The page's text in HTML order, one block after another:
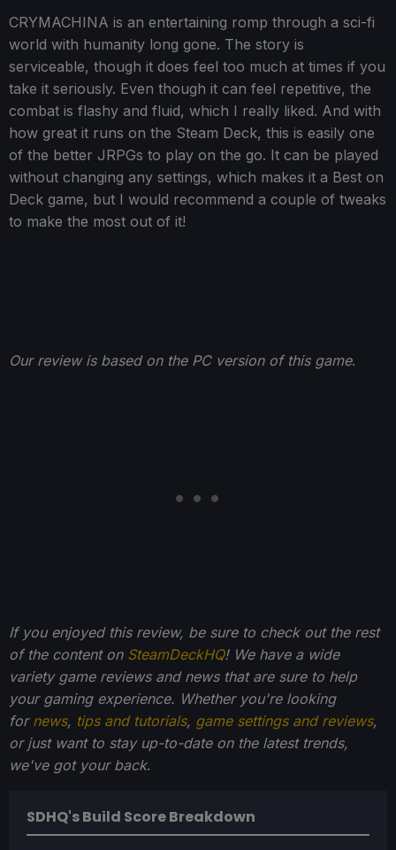
CRYMACHINA is an entertaining romp through a sci-fi
world with humanity long gone. The story is
serviceable, though it does feel too much at times if you
take it seriously. Even though it can feel repetitive, the
combat is flashy and fluid, which I really liked. And with
how great it runs on the Steam Deck, this is easily one
of the better JRPGs to play on the go. It can be played
without changing any settings, which makes it a Best on
Deck game, but I would recommend a couple of tweaks
to make the most out of it!
Our review is based on the PC version of this game.
If you enjoyed this review, be sure to check out the rest
of the content on SteamDeckHQ! We have a wide
variety game reviews and news that are sure to help
your gaming experience. Whether you're looking
for news, tips and tutorials, game settings and reviews,
or just want to stay up-to-date on the latest trends,
we've got your back.
SDHQ's Build Score Breakdown